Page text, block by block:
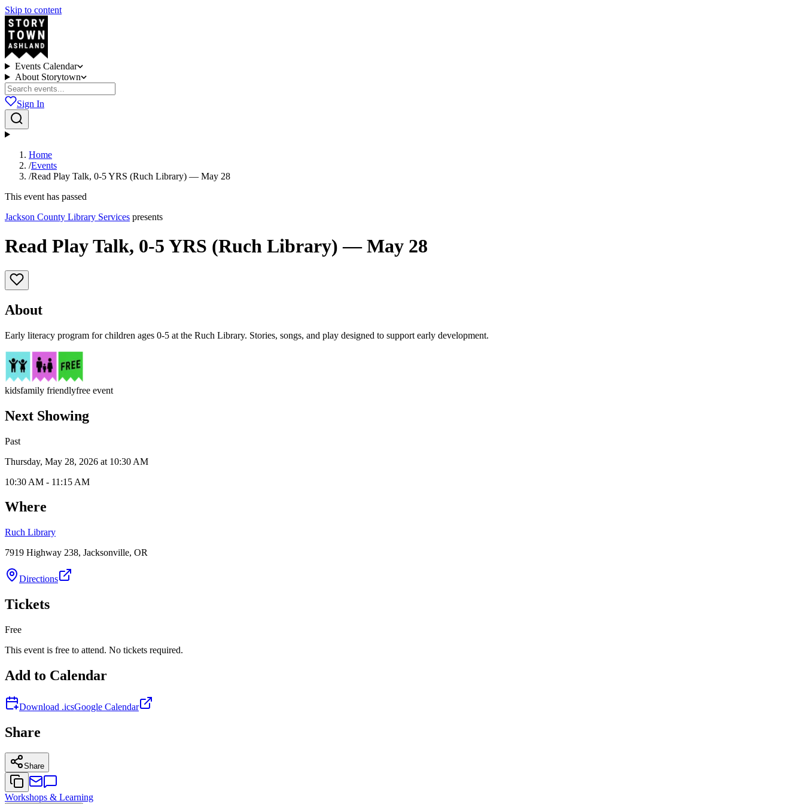
Skip to content
Events Calendar
About Storytown
Sign In
Home
/Events
/Read Play Talk, 0-5 YRS (Ruch Library) — May 28
This event has passed
Jackson County Library Services presents
Read Play Talk, 0-5 YRS (Ruch Library) — May 28
About
Early literacy program for children ages 0-5 at the Ruch Library. Stories, songs, and play designed to support early development.
kidsfamily friendlyfree event
Next Showing
Past
Thursday, May 28, 2026 at 10:30 AM
10:30 AM - 11:15 AM
Where
Ruch Library
7919 Highway 238, Jacksonville, OR
Directions
Tickets
Free
This event is free to attend. No tickets required.
Add to Calendar
Download .icsGoogle Calendar
Share
Share
Workshops & Learning